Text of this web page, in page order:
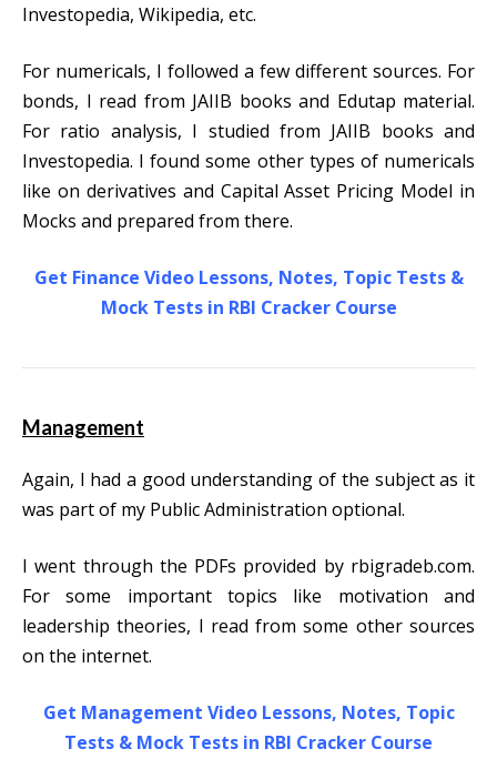
Investopedia, Wikipedia, etc.
For numericals, I followed a few different sources. For
bonds, I read from JAIIB books and Edutap material.
For ratio analysis, I studied from JAIIB books and
Investopedia. I found some other types of numericals
like on derivatives and Capital Asset Pricing Model in
Mocks and prepared from there.
Get Finance Video Lessons, Notes, Topic Tests &
Mock Tests in RBI Cracker Course
Management
Again, I had a good understanding of the subject as it
was part of my Public Administration optional.
I went through the PDFs provided by rbigradeb.com.
For some important topics like motivation and
leadership theories, I read from some other sources
on the internet.
Get Management Video Lessons, Notes, Topic
Tests & Mock Tests in RBI Cracker Course